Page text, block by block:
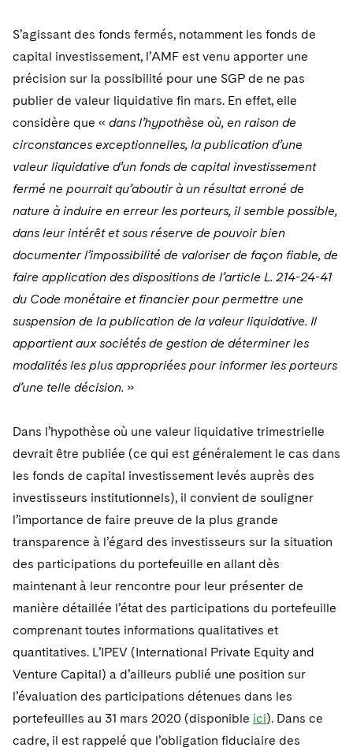
S’agissant des fonds fermés, notamment les fonds de
capital investissement, l’AMF est venu apporter une
précision sur la possibilité pour une SGP de ne pas
publier de valeur liquidative fin mars. En effet, elle
considère que « dans l’hypothèse où, en raison de
circonstances exceptionnelles, la publication d’une
valeur liquidative d’un fonds de capital investissement
fermé ne pourrait qu’aboutir à un résultat erroné de
nature à induire en erreur les porteurs, il semble possible,
dans leur intérêt et sous réserve de pouvoir bien
documenter l’impossibilité de valoriser de façon fiable, de
faire application des dispositions de l’article L. 214-24-41
du Code monétaire et financier pour permettre une
suspension de la publication de la valeur liquidative. Il
appartient aux sociétés de gestion de déterminer les
modalités les plus appropriées pour informer les porteurs
d’une telle décision. »
Dans l’hypothèse où une valeur liquidative trimestrielle
devrait être publiée (ce qui est généralement le cas dans
les fonds de capital investissement levés auprès des
investisseurs institutionnels), il convient de souligner
l’importance de faire preuve de la plus grande
transparence à l’égard des investisseurs sur la situation
des participations du portefeuille en allant dès
maintenant à leur rencontre pour leur présenter de
manière détaillée l’état des participations du portefeuille
comprenant toutes informations qualitatives et
quantitatives. L’IPEV (International Private Equity and
Venture Capital) a d’ailleurs publié une position sur
l’évaluation des participations détenues dans les
portefeuilles au 31 mars 2020 (disponible ici). Dans ce
cadre, il est rappelé que l’obligation fiduciaire des